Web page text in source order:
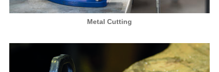
Metal Cutting